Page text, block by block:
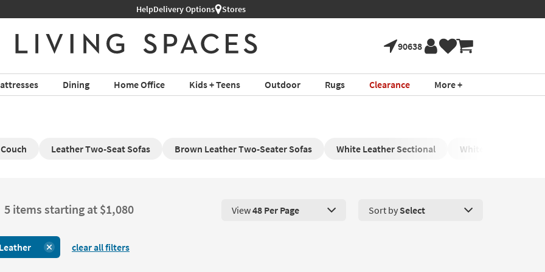
HelpDelivery Options Stores
90638
Dining Home Office Kids + Teens Outdoor Rugs Clearance More +
Leather Two-Seat Sofas Brown Leather Two-Seater Sofas White Leather Sectional White Leather Chair
5 items starting at $1,080 View 48 Products Per Page. Click here to change the number of products
View48 Per Page Sort by Select
Leather clear all filters